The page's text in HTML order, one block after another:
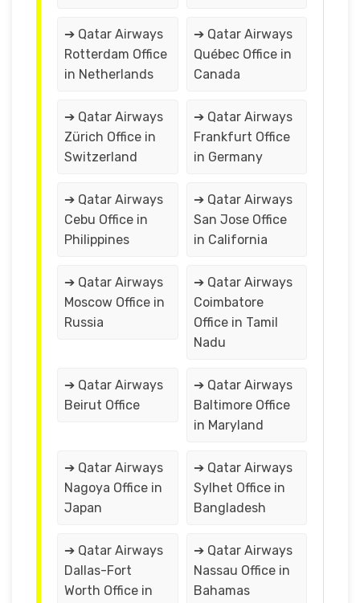
➔ Qatar Airways
Rotterdam Office
in Netherlands
➔ Qatar Airways
Québec Office in
Canada
➔ Qatar Airways
Zürich Office in
Switzerland
➔ Qatar Airways
Frankfurt Office
in Germany
➔ Qatar Airways
Cebu Office in
Philippines
➔ Qatar Airways
San Jose Office
in California
➔ Qatar Airways
Moscow Office in
Russia
➔ Qatar Airways
Coimbatore
Office in Tamil
Nadu
➔ Qatar Airways
Beirut Office
➔ Qatar Airways
Baltimore Office
in Maryland
➔ Qatar Airways
Nagoya Office in
Japan
➔ Qatar Airways
Sylhet Office in
Bangladesh
➔ Qatar Airways
Dallas-Fort
Worth Office in
➔ Qatar Airways
Nassau Office in
Bahamas